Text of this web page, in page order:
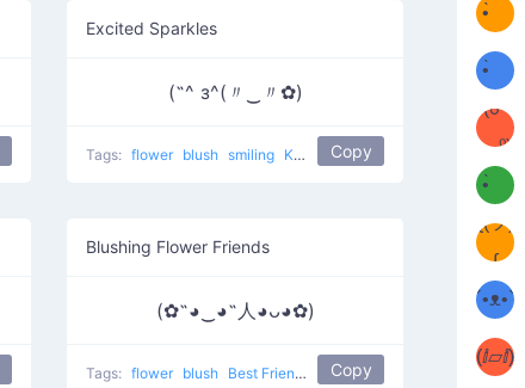
Excited Sparkles
(˶^ з^(〃‿〃✿)
Tags: flower blush smiling Kawaii face 6 Copy
Blushing Flower Friends
(✿˶◕‿◕˶人◕ᴗ◕✿)
Tags: flower blush Best Friends love
Copy
•̀ゝ
•́)ง
(ง
•̀ゝ
•́)ง
(☍
﹏⁰)
(ง
•̀ゝ
•́)ง
ƪ(ツ)
∫
ʕ
´•ᴥ•`
ʔσ”
(ⅈ▱ⅈ)
ʕ